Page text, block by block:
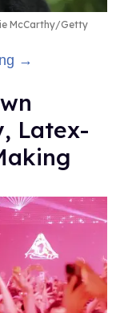
McCarthy/Getty
→
Latex-